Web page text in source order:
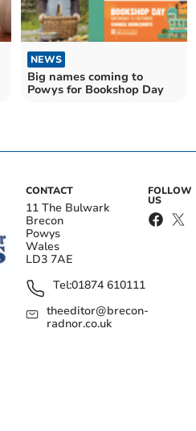
NEWS
Big names coming to
Powys for Bookshop Day
CONTACT
11 The Bulwark
Brecon
Powys
Wales
LD3 7AE
Tel:01874 610111
theeditor@brecon-
radnor.co.uk
FOLLOW
US